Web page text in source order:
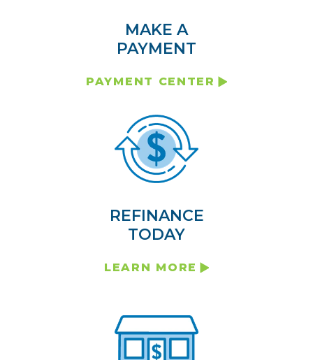
MAKE A
PAYMENT
PAYMENT CENTER
REFINANCE
TODAY
LEARN MORE